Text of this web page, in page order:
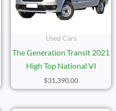
Used Cars
The Generation Transit 2021
High Top National VI
$31,390.00